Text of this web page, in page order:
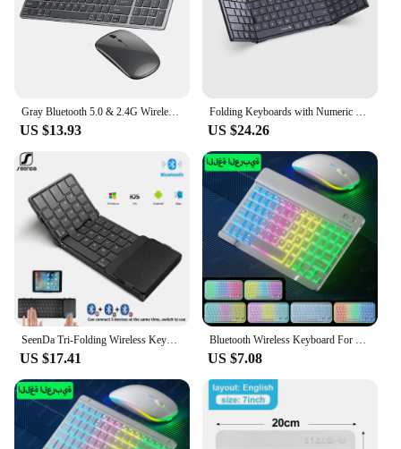
Gray Bluetooth 5.0 & 2.4G Wireless Keyboard Mouse Combo Rechargeable Full Size Wireless Keyboard for Notebook Laptop
US $13.93
Folding Keyboards with Numeric Keypad Bluetooth Wireless Portable Silm Full-SizeT Foldable Keyboard for Travel Computer PC iPad
US $24.26
SeenDa Tri-Folding Wireless Keyboard with Touchpad Rechargeable Mini Keyboard Foldable Keyboard for Windows Phone PC Table
US $17.41
Bluetooth Wireless Keyboard For Tablet Cell Phone Windows Android iOS Tablet Keyboard Ultra Light Slim Backlight iPad Keyboard
US $7.08